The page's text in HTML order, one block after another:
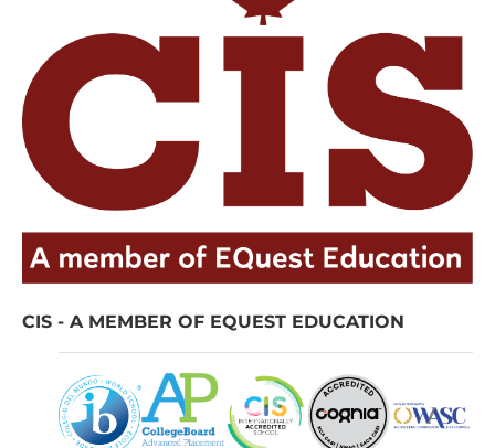
CIS - A MEMBER OF EQUEST EDUCATION